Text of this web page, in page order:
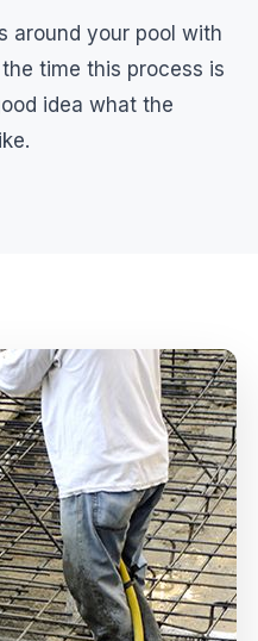
around your pool with
time this process is
idea what the